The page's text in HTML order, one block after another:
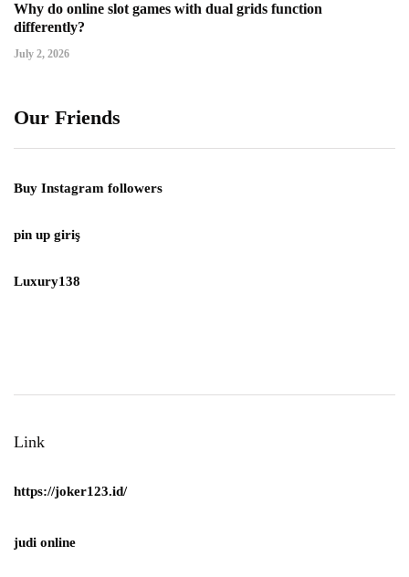
Why do online slot games with dual grids function
differently?
July 2, 2026
Our Friends
Buy Instagram followers
pin up giriş
Luxury138
Link
https://joker123.id/
judi online